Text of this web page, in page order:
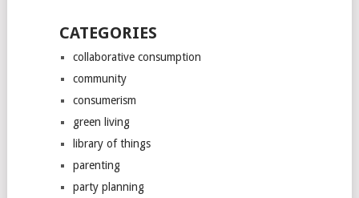
CATEGORIES
collaborative consumption
community
consumerism
green living
library of things
parenting
party planning